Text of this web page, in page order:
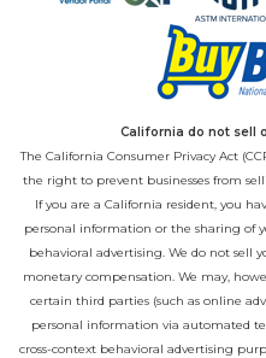
California do not sell
The California Consumer Privacy Act
the right to prevent businesses from
If you are a California resident, you
personal information or the sharing of
behavioral advertising. We do not sell
monetary compensation. We may,
certain third parties (such as online
personal information via automated
cross-context behavioral advertising